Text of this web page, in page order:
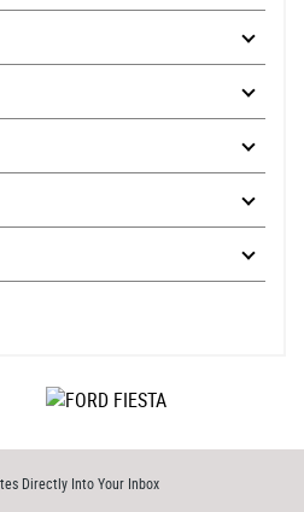
Directly Into Your Inbox